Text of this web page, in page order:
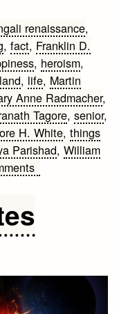
renaissance,
,fact, Franklin D.
, heroism,
, life, Martin
Anne Radmacher,
Tagore,senior,
H. White,things
Parishad,William
on